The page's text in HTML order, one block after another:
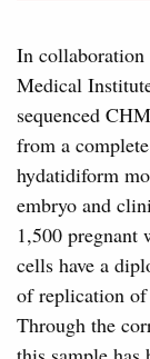
In
Medical
sequenced
from a
hydatidiform
embryo and
1,500
cells have a
of replication of
Through the